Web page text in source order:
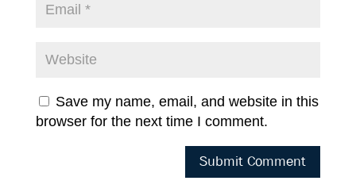
Save my name, email, and website in this
browser for the next time I comment.